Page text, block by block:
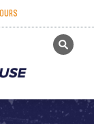
GET TICKETS